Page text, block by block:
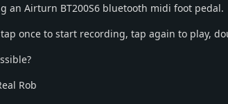
an Airturn BT200S6 bluetooth midi foot pedal.
once to start recording, tap again to play,
Rob